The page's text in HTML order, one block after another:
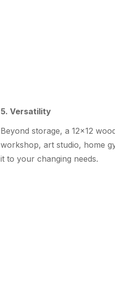
5. Versatility
Beyond storage, a 12×12
workshop, art studio, home
it to your changing needs.